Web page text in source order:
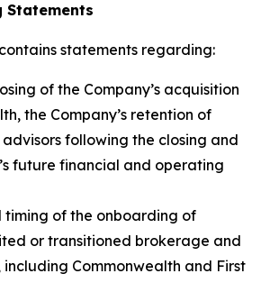
Statements
statements regarding:
of the Company’s acquisition
the Company’s retention of
following the closing and
future financial and operating
timing of the onboarding of
or transitioned brokerage and
including Commonwealth and First